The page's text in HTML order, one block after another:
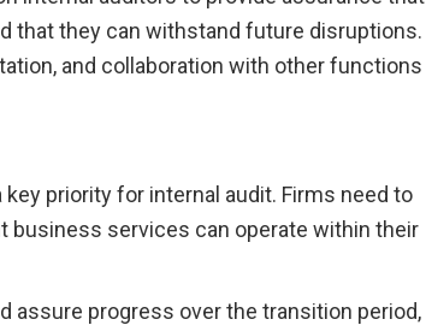
that they can withstand future disruptions.
and collaboration with other functions
priority for internal audit. Firms need to
business services can operate within their
assure progress over the transition period,